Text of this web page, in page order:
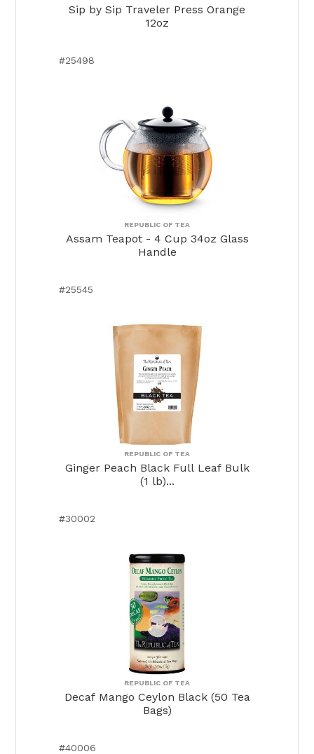
Sip by Sip Traveler Press Orange
12oz
#25498
REPUBLIC OF TEA
Assam Teapot - 4 Cup 34oz Glass
Handle
#25545
REPUBLIC OF TEA
Ginger Peach Black Full Leaf Bulk
(1 lb)...
#30002
REPUBLIC OF TEA
Decaf Mango Ceylon Black (50 Tea
Bags)
#40006